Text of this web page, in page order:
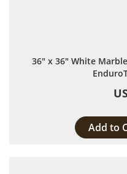
36" x 36" White
Add to